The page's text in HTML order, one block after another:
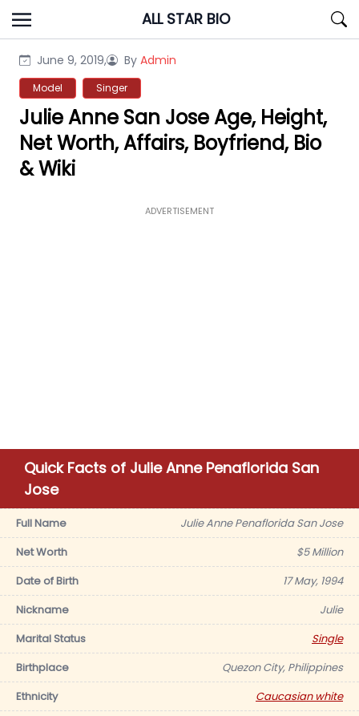
Skip
to
ALL STAR BIO
June 9, 2019, By Admin
Model Singer
Julie Anne San Jose Age, Height,
Net Worth, Affairs, Boyfriend, Bio
& Wiki
ADVERTISEMENT
Quick Facts of Julie Anne Penaflorida San
Jose
Full Name
Julie Anne Penaflorida San Jose
Net Worth
$5 Million
Date of Birth
17 May, 1994
Nickname
Julie
Marital Status
Single
Birthplace
Quezon City, Philippines
Ethnicity
Caucasian white